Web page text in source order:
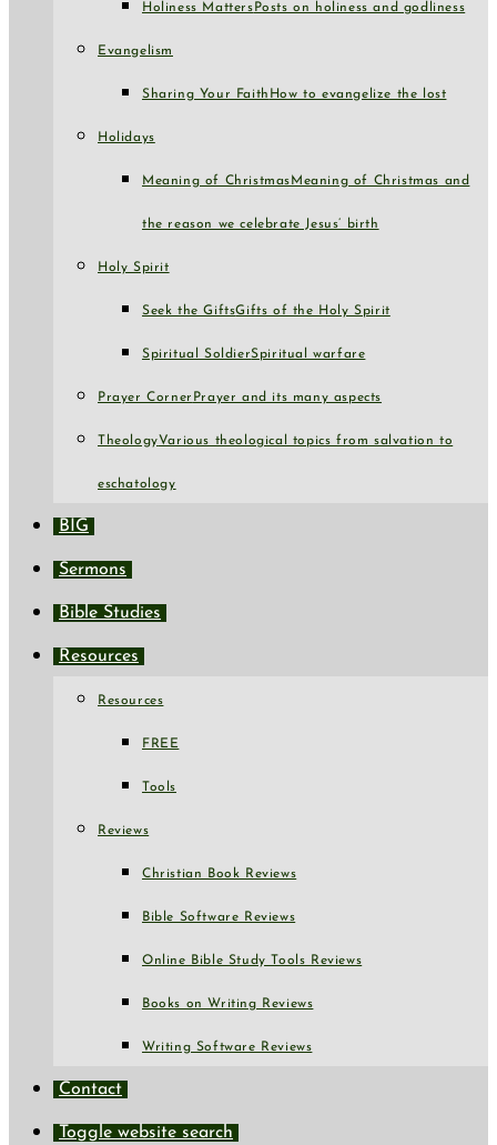
Holiness Matters Posts on holiness and godliness
Evangelism
Sharing Your Faith How to evangelize the lost
Holidays
Meaning of Christmas Meaning of Christmas and
the reason we celebrate Jesus’ birth
Holy Spirit
Seek the GiftsGifts of the Holy Spirit
Spiritual SoldierSpiritual warfare
Prayer Corner Prayer and its many aspects
TheologyVarious theological topics from salvation to
eschatology
BIG
Sermons
Bible Studies
Resources
Resources
FREE
Tools
Reviews
Christian Book Reviews
Bible Software Reviews
Online Bible Study Tools Reviews
Books on Writing Reviews
Writing Software Reviews
Contact
Toggle website search